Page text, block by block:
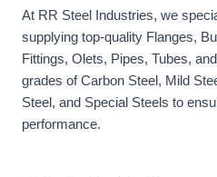
At RR Steel Industries, we
supplying top-quality Flanges,
Fittings, Olets, Pipes, Tubes,
grades of Carbon Steel, Mild
Steel, and Special Steels to
performance.